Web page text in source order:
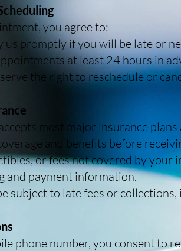
you agree to:
promptly if you will be late or
at least 24 hours in
the right to reschedule or
most major insurance
and benefits before
or fees not covered by your
and payment information.
subject to late fees or
phone number, you consent to